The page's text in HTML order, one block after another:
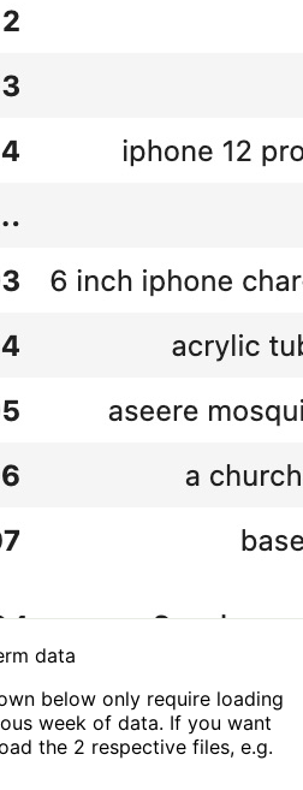
data
below only require loading
week of data. If you want
the 2 respective files, e.g.